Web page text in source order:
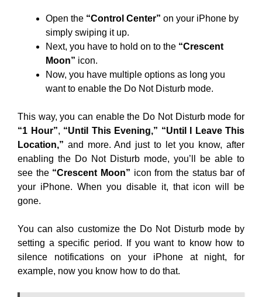
Open the “Control Center” on your iPhone by
simply swiping it up.
Next, you have to hold on to the “Crescent
Moon” icon.
Now, you have multiple options as long you
want to enable the Do Not Disturb mode.
This way, you can enable the Do Not Disturb mode for
“1 Hour”, “Until This Evening,” “Until I Leave This
Location,” and more. And just to let you know, after
enabling the Do Not Disturb mode, you’ll be able to
see the “Crescent Moon” icon from the status bar of
your iPhone. When you disable it, that icon will be
gone.
You can also customize the Do Not Disturb mode by
setting a specific period. If you want to know how to
silence notifications on your iPhone at night, for
example, now you know how to do that.